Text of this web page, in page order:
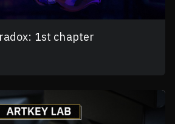
1st chapter